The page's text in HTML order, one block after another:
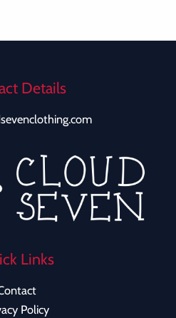
Details
Links
Policy